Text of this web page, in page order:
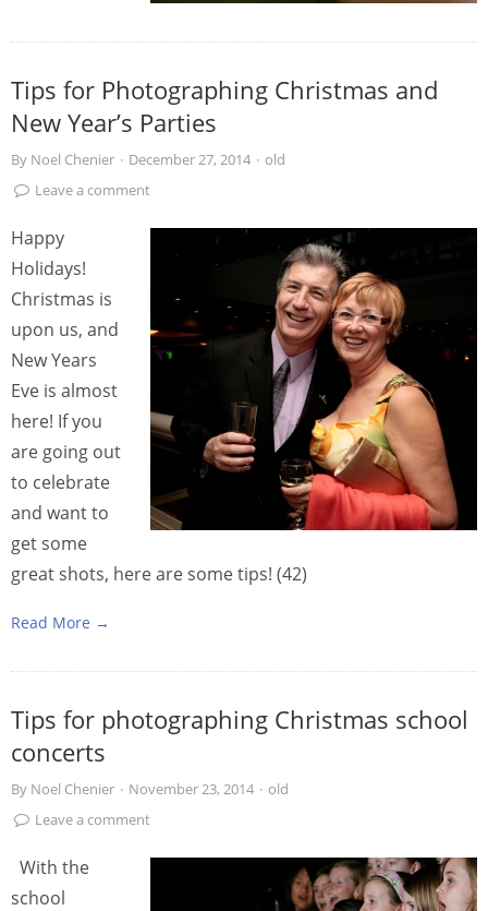
Tips for Photographing Christmas and
New Year’s Parties
By Noel Chenier · December 27, 2014 · old
Leave a comment
Happy
Holidays!
Christmas is
upon us, and
New Years
Eve is almost
here! If you
are going out
to celebrate
and want to
get some
great shots, here are some tips! (42)
Read More →
Tips for photographing Christmas school
concerts
By Noel Chenier · November 23, 2014 · old
Leave a comment
With the
school